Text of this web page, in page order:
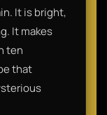
It is bright,
It makes
ten
that